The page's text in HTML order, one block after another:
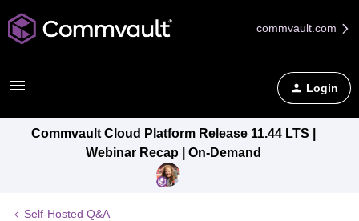
commvault.com
Login
Commvault Cloud Platform Release 11.44 LTS |
Webinar Recap | On-Demand
Self-Hosted Q&A